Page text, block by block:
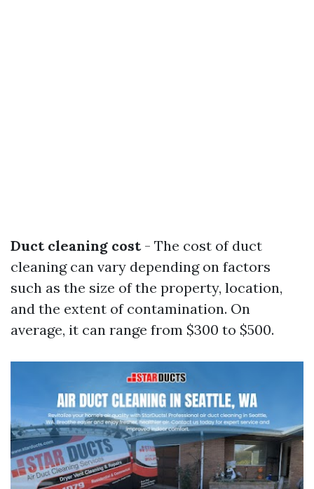
Duct cleaning cost- The cost of duct
cleaning can vary depending on factors
such as the size of the property, location,
and the extent of contamination. On
average, it can range from $300 to $500.